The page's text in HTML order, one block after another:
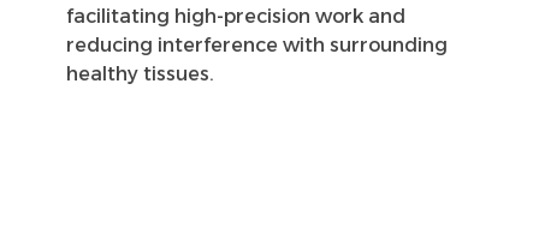
facilitating high-precision work and
reducing interference with surrounding
healthy tissues.